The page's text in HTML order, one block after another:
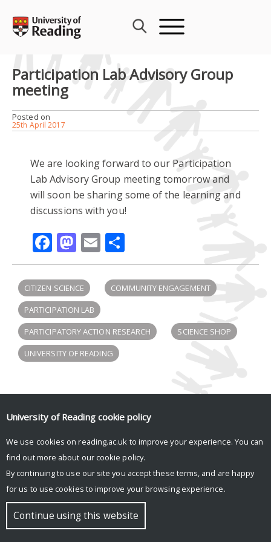
content
Participation Lab Advisory Group
meeting
Posted on
25th April 2017
We are looking forward to our Participation
Lab Advisory Group meeting tomorrow and
will soon be sharing some of the learning and
discussions with you!
Facebook
Mastodon
Email
CITIZEN SCIENCE
COMMUNITY ENGAGEMENT
PARTICIPATION LAB
PARTICIPATORY ACTION RESEARCH
SCIENCE SHOP
UNIVERSITY OF READING
Participation Lab tweets
© Copyright University of Reading
University of Reading cookie policy
We use cookies on reading.ac.uk to improve your experience. You can
find out more about our cookie policy.
By continuing to use our site you accept these terms, and are happy
for us to use cookies to improve your browsing experience.
Continue using this website